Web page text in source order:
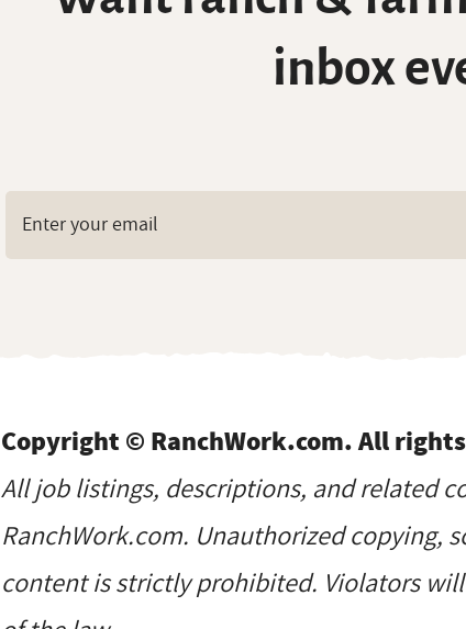
inbox
Copyright © RanchWork.com. All
All job listings, descriptions, and related
RanchWork.com. Unauthorized copying,
content is strictly prohibited. Violators